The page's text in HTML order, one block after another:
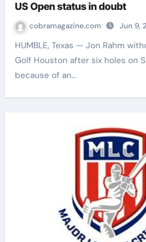
US Open status in doubt
cobramagazine.com Jun 9,
HUMBLE, Texas — Jon Rahm withdrew from LIV
Golf Houston after six holes on
because of an…